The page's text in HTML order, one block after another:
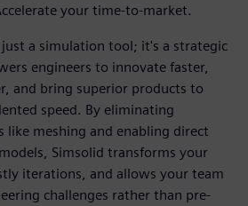
your time-to-market.
a simulation tool; it's a strategic
engineers to innovate faster,
and bring superior products to
speed. By eliminating
meshing and enabling direct
Simsolid transforms your
iterations, and allows your team
challenges rather than pre-